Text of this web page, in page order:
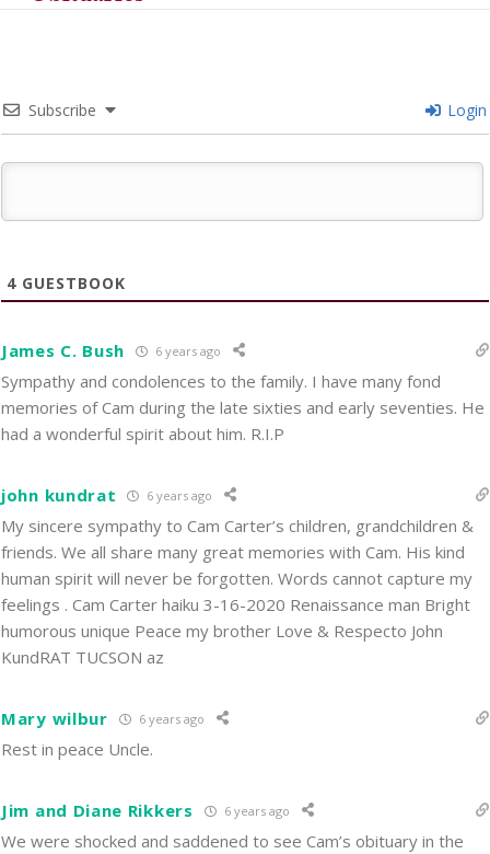
Subscribe Login
4 GUESTBOOK
James C. Bush 6 years ago
Sympathy and condolences to the family. I have many fond
memories of Cam during the late sixties and early seventies. He
had a wonderful spirit about him. R.I.P
john kundrat 6 years ago
My sincere sympathy to Cam Carter’s children, grandchildren &
friends. We all share many great memories with Cam. His kind
human spirit will never be forgotten. Words cannot capture my
feelings . Cam Carter haiku 3-16-2020 Renaissance man Bright
humorous unique Peace my brother Love & Respecto John
KundRAT TUCSON az
Mary wilbur 6 years ago
Rest in peace Uncle.
Jim and Diane Rikkers 6 years ago
We were shocked and saddened to see Cam’s obituary in the